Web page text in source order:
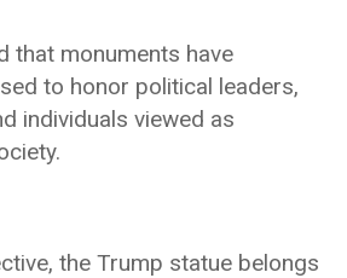
that monuments have
to honor political leaders,
individuals viewed as
the Trump statue belongs